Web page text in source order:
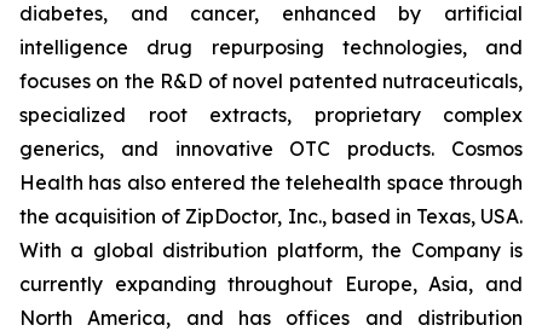
diabetes, and cancer, enhanced by artificial
intelligence drug repurposing technologies, and
focuses on the R&D of novel patented nutraceuticals,
specialized root extracts, proprietary complex
generics, and innovative OTC products. Cosmos
Health has also entered the telehealth space through
the acquisition of ZipDoctor, Inc., based in Texas, USA.
With a global distribution platform, the Company is
currently expanding throughout Europe, Asia, and
North America, and has offices and distribution